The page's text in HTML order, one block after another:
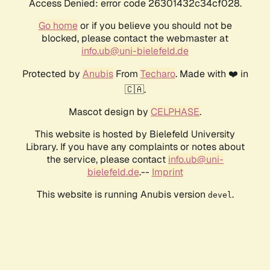
Access Denied: error code 26301432c34cf028.
Go homeor if you believe you should not be
blocked, please contact the webmaster at
info.ub@uni-bielefeld.de
Protected by AnubisFrom Techaro. Made with ❤️ in
🇨🇦.
Mascot design by CELPHASE.
This website is hosted by Bielefeld University
Library. If you have any complaints or notes about
the service, please contact info.ub@uni-
bielefeld.de.-- Imprint
This website is running Anubis version devel .